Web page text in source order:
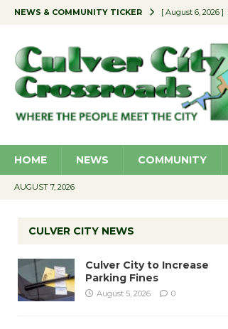
NEWS & COMMUNITY TICKER [ August 6, 2026 ]
[ August 5, 2026 ]
[ August 4, 2026 ]
[ August 6, 2026 ]
HOME NEWS COMMUNITY
AUGUST 7, 2026
CULVER CITY NEWS
Culver City to Increase
Parking Fines
August 5, 2026 0